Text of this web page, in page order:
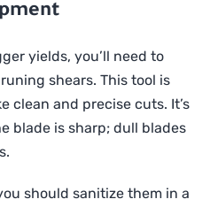
yields, you’ll need to
shears. This tool is
clean and precise cuts. It’s
blade is sharp; dull blades
should sanitize them in a